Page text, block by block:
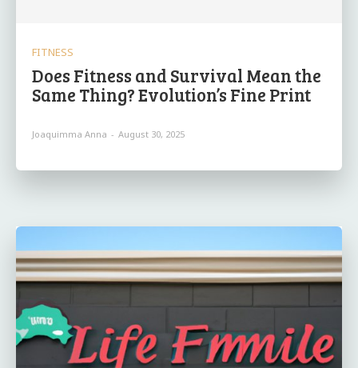
FITNESS
Does Fitness and Survival Mean the
Same Thing? Evolution’s Fine Print
Joaquimma Anna - August 30, 2025